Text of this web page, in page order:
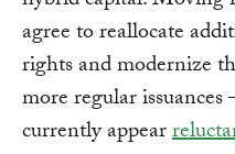
agree to reallocate
rights and modernize
more regular
currently appear